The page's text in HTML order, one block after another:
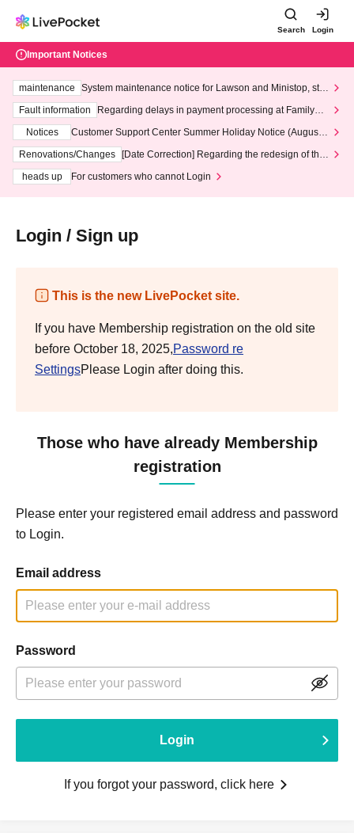
Search Login
Important Notices
maintenance
System maintenance notice for Lawson and Ministop, star
ting at 3:00 AM on Wednesday (Wed)
Fault information
Regarding delays in payment processing at FamilyMa
Notices
Customer Support Center Summer Holiday Notice (August 1
3th - August 14th, 2026)
Renovations/Changes
[Date Correction] Regarding the redesign of the
heads up
For customers who cannot Login
Login / Sign up
This is the new LivePocket site.
If you have Membership registration on the old site
before October 18, 2025,Password re
SettingsPlease Login after doing this.
Those who have already Membership
registration
Please enter your registered email address and password
to Login.
Email address
Password
Login
If you forgot your password, click here